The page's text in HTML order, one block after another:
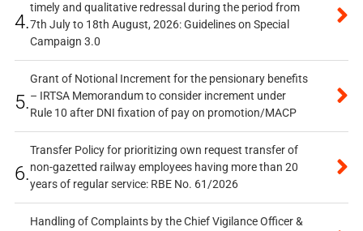
4.
timely and qualitative redressal during the period from
7th July to 18th August, 2026: Guidelines on Special
Campaign 3.0
5.
Grant of Notional Increment for the pensionary benefits
– IRTSA Memorandum to consider increment under
Rule 10 after DNI fixation of pay on promotion/MACP
6.
Transfer Policy for prioritizing own request transfer of
non-gazetted railway employees having more than 20
years of regular service: RBE No. 61/2026
Handling of Complaints by the Chief Vigilance Officer &